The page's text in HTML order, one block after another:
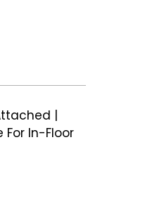
|
For In-Floor